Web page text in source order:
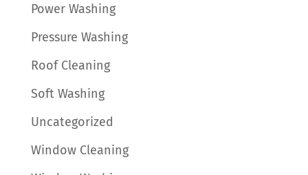
Power Washing
Pressure Washing
Roof Cleaning
Soft Washing
Uncategorized
Window Cleaning